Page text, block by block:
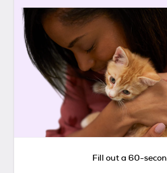
Fill out a 60-